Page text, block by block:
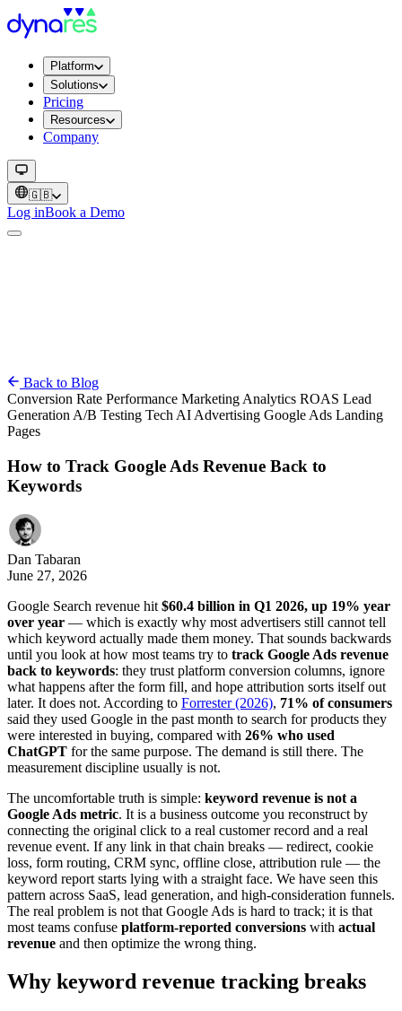
Platform
Solutions
Pricing
Resources
Company
🇬🇧
Log inBook a Demo
Back to Blog
Conversion Rate Performance Marketing Analytics ROAS Lead
Generation A/B Testing Tech AI Advertising Google Ads Landing
Pages
How to Track Google Ads Revenue Back to
Keywords
Dan Tabaran
June 27, 2026
Google Search revenue hit$60.4 billion in Q1 2026, up 19% year
over year — which is exactly why most advertisers still cannot tell
which keyword actually made them money. That sounds backwards
until you look at how most teams try to track Google Ads revenue
back to keywords: they trust platform conversion columns, ignore
what happens after the form fill, and hope attribution sorts itself out
later. It does not. According to Forrester (2026), 71% of consumers
said they used Google in the past month to search for products they
were interested in buying, compared with 26% who used
ChatGPT for the same purpose. The demand is still there. The
measurement discipline usually is not.
The uncomfortable truth is simple: keyword revenue is not a
Google Ads metric. It is a business outcome you reconstruct by
connecting the original click to a real customer record and a real
revenue event. If any link in that chain breaks — redirect, cookie
loss, form routing, CRM sync, offline close, attribution rule — the
keyword report starts lying with a straight face. We have seen this
pattern across SaaS, lead generation, and high-consideration funnels.
The real problem is not that Google Ads is hard to track; it is that
most teams confuse platform-reported conversions with actual
revenue and then optimize the wrong thing.
Why keyword revenue tracking breaks